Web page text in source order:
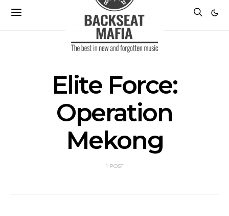
Elite Force:
Operation
Mekong
1 POST